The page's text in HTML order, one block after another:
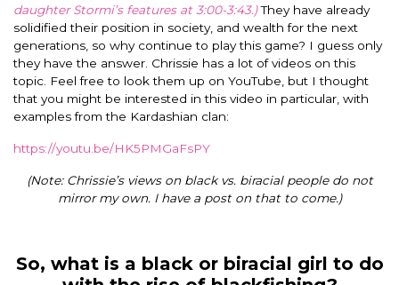
daughter Stormi’s features at 3:00-3:43.)They have already
solidified their position in society, and wealth for the next
generations, so why continue to play this game? I guess only
they have the answer. Chrissie has a lot of videos on this
topic. Feel free to look them up on YouTube, but I thought
that you might be interested in this video in particular, with
examples from the Kardashian clan:
https://youtu.be/HK5PMGaFsPY
(Note: Chrissie’s views on black vs. biracial people do not
mirror my own. I have a post on that to come.)
So, what is a black or biracial girl to do